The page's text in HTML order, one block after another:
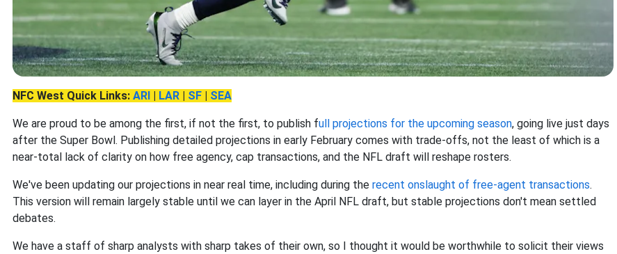
NFC West Quick Links: ARI | LAR | SF | SEA
We are proud to be among the first, if not the first, to publish full projections for the upcoming season, going live just days
after the Super Bowl. Publishing detailed projections in early February comes with trade-offs, not the least of which is a
near-total lack of clarity on how free agency, cap transactions, and the NFL draft will reshape rosters.
We've been updating our projections in near real time, including during the recent onslaught of free-agent transactions.
This version will remain largely stable until we can layer in the April NFL draft, but stable projections don't mean settled
debates.
We have a staff of sharp analysts with sharp takes of their own, so I thought it would be worthwhile to solicit their views